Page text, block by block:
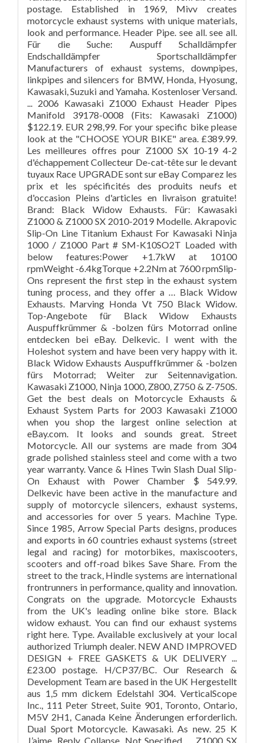
postage. Established in 1969, Mivv creates
motorcycle exhaust systems with unique materials,
look and performance. Header Pipe. see all. see all.
Für die Suche: Auspuff Schalldämpfer
Endschalldämpfer Sportschalldämpfer
Manufacturers of exhaust systems, downpipes,
linkpipes and silencers for BMW, Honda, Hyosung,
Kawasaki, Suzuki and Yamaha. Kostenloser Versand.
... 2006 Kawasaki Z1000 Exhaust Header Pipes
Manifold 39178-0008 (Fits: Kawasaki Z1000)
$122.19. EUR 298,99. For your specific bike please
look at the "CHOOSE YOUR BIKE" area. £389.99.
Les meilleures offres pour Z1000 SX 10-19 4-2
d'échappement Collecteur De-cat-tête sur le devant
tuyaux Race UPGRADE sont sur eBay Comparez les
prix et les spécificités des produits neufs et
d'occasion Pleins d'articles en livraison gratuite!
Brand: Black Widow Exhausts. Für: Kawasaki
Z1000 & Z1000 SX 2010-2019 Modelle. Akrapovic
Slip-On Line Titanium Exhaust For Kawasaki Ninja
1000 / Z1000 Part # SM-K10SO2T Loaded with
below features:Power +1.7kW at 10100
rpmWeight -6.4kgTorque +2.2Nm at 7600 rpmSlip-
Ons represent the first step in the exhaust system
tuning process, and they offer a … Black Widow
Exhausts. Marving Honda Vt 750 Black Widow.
Top-Angebote für Black Widow Exhausts
Auspuffkrümmer & -bolzen fürs Motorrad online
entdecken bei eBay. Delkevic. I went with the
Holeshot system and have been very happy with it.
Black Widow Exhausts Auspuffkrümmer & -bolzen
fürs Motorrad; Weiter zur Seitennavigation.
Kawasaki Z1000, Ninja 1000, Z800, Z750 & Z-750S.
Get the best deals on Motorcycle Exhausts &
Exhaust System Parts for 2003 Kawasaki Z1000
when you shop the largest online selection at
eBay.com. It looks and sounds great. Street
Motorcycle. All our systems are made from 304
grade polished stainless steel and come with a two
year warranty. Vance & Hines Twin Slash Dual Slip-
On Exhaust with Power Chamber $ 549.99.
Delkevic have been active in the manufacture and
supply of motorcycle silencers, exhaust systems,
and accessories for over 5 years. Machine Type.
Since 1985, Arrow Special Parts designs, produces
and exports in 60 countries exhaust systems (street
legal and racing) for motorbikes, maxiscooters,
scooters and off-road bikes Save Share. From the
street to the track, Hindle systems are international
frontrunners in performance, quality and innovation.
Congrats on the upgrade. Motorcycle Exhausts
from the UK's leading online bike store. Black
widow exhaust. You can find our exhaust systems
right here. Type. Available exclusively at your local
authorized Triumph dealer. NEW AND IMPROVED
DESIGN + FREE GASKETS & UK DELIVERY ...
£23.00 postage. H/CP37/BC. Our Research &
Development Team are based in the UK Hergestellt
aus 1,5 mm dickem Edelstahl 304. VerticalScope
Inc., 111 Peter Street, Suite 901, Toronto, Ontario,
M5V 2H1, Canada Keine Änderungen erforderlich.
Dual Sport Motorcycle. Kawasaki. As new. 25 K
J’aime. Reply. Collapse. Not Specified. ... Z1000 SX